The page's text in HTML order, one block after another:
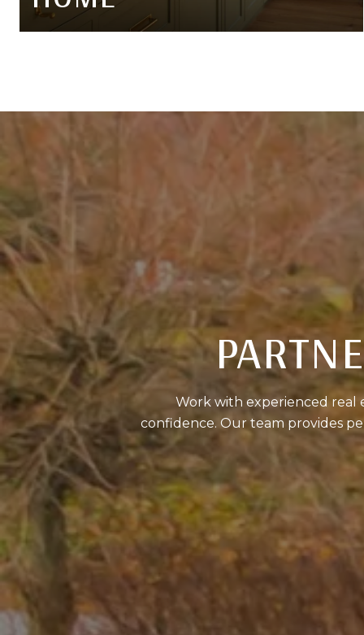
Work with experienced real
confidence. Our team provides